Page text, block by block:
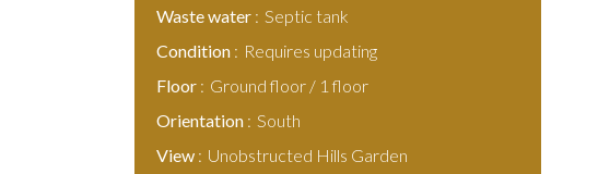
Waste water
Septic tank
Condition
Requires updating
Floor
Ground floor / 1 floor
Orientation
South
View
Unobstructed Hills Garden